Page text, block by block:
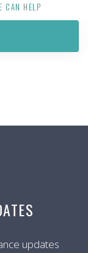
CAN HELP
updates